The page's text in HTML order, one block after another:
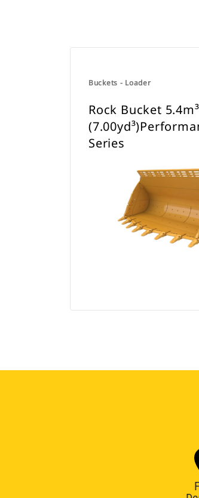
Buckets - Loader
Rock Bucket 5.4m³
Series